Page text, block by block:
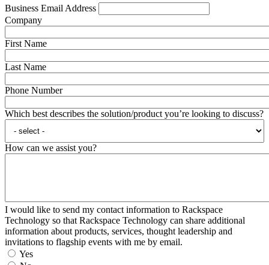
Business Email Address
Company
First Name
Last Name
Phone Number
Which best describes the solution/product you’re looking to discuss?
How can we assist you?
I would like to send my contact information to Rackspace
Technology so that Rackspace Technology can share additional
information about products, services, thought leadership and
invitations to flagship events with me by email.
Yes